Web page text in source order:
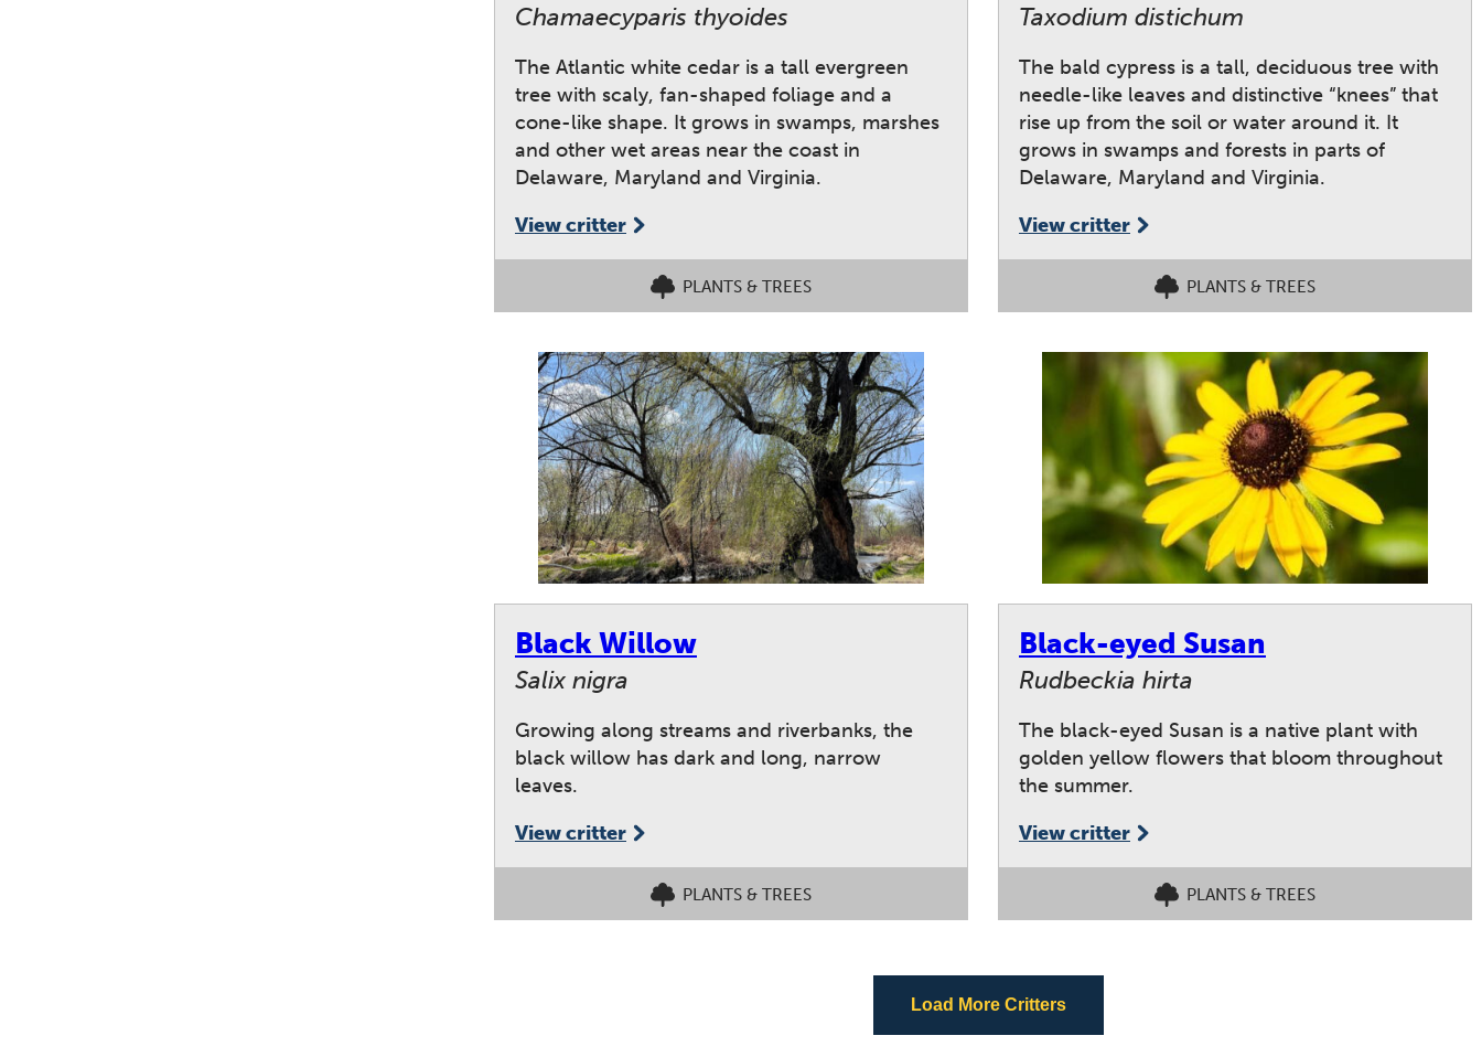
Chamaecyparis thyoides
The Atlantic white cedar is a tall evergreen
tree with scaly, fan-shaped foliage and a
cone-like shape. It grows in swamps, marshes
and other wet areas near the coast in
Delaware, Maryland and Virginia.
View critter
PLANTS & TREES
Taxodium distichum
The bald cypress is a tall, deciduous tree with
needle-like leaves and distinctive “knees” that
rise up from the soil or water around it. It
grows in swamps and forests in parts of
Delaware, Maryland and Virginia.
View critter
PLANTS & TREES
Black Willow
Salix nigra
Growing along streams and riverbanks, the
black willow has dark and long, narrow
leaves.
View critter
PLANTS & TREES
Black-eyed Susan
Rudbeckia hirta
The black-eyed Susan is a native plant with
golden yellow flowers that bloom throughout
the summer.
View critter
PLANTS & TREES
Load More Critters